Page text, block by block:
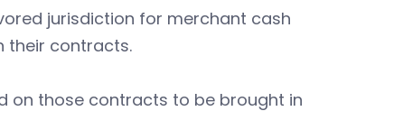
jurisdiction for merchant cash
their contracts.
on those contracts to be brought in